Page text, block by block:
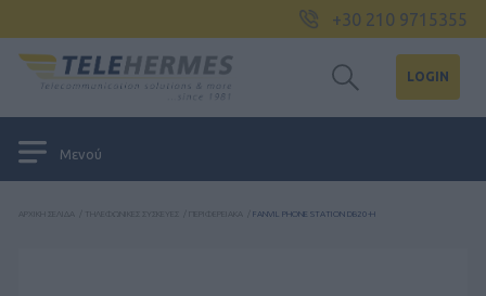
+30 210 9715355
LOGIN
Μενού
ΑΡΧΙΚΉ ΣΕΛΊΔΑ ΤΗΛΕΦΩΝΙΚΈΣ ΣΥΣΚΕΥΈΣ ΠΕΡΙΦΕΡΕΙΑΚΆ FANVIL PHONE STATION DB20-H